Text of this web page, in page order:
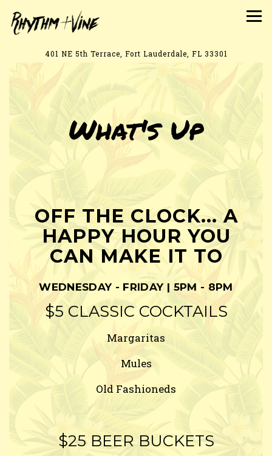
401 NE 5th Terrace, Fort Lauderdale, FL 33301
Main content starts here, tab to start navigating
What's Up
OFF THE CLOCK... A
HAPPY HOUR YOU
CAN MAKE IT TO
WEDNESDAY - FRIDAY | 5PM - 8PM
$5 CLASSIC COCKTAILS
Margaritas
Mules
Old Fashioneds
$25 BEER BUCKETS